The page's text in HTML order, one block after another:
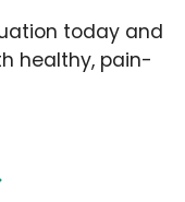
today and
healthy, pain-